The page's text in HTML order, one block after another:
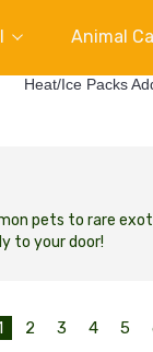
Animal
Heat/Ice Packs
pets to rare
to your door!
2 3 4 5